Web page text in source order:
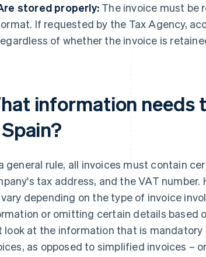
stored properly: The invoice must be
If requested by the Tax Agency,
of whether the invoice is
information needs
general rule, all invoices must contain
tax address, and the VAT
depending on the type of invoice
or omitting certain details based
look at the information that is mandatory
as opposed to simplified invoices –